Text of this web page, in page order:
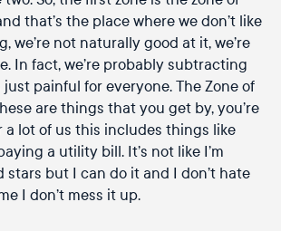
that’s the place where we don’t like
we’re not naturally good at it, we’re
In fact, we’re probably subtracting
just painful for everyone. The Zone of
are things that you get by, you’re
a lot of us this includes things like
a utility bill. It’s not like I’m
stars but I can do it and I don’t hate
I don’t mess it up.